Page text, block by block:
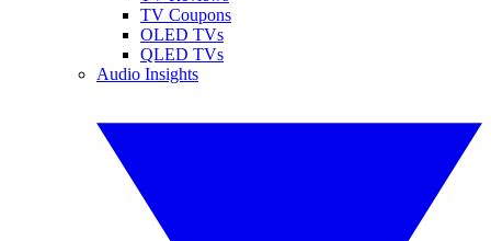
TV Coupons
OLED TVs
QLED TVs
Audio Insights